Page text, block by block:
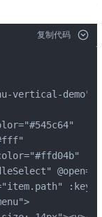
复制代码
vertical-demo"